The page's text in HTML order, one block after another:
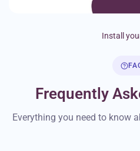
Install
Frequently
Everything you need to know